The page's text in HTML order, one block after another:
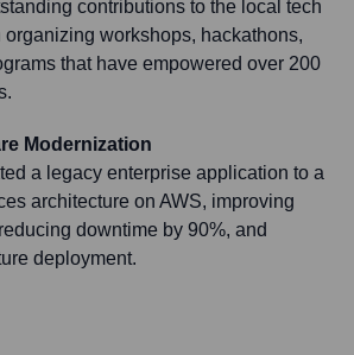
contributions to the local tech
workshops, hackathons,
that have empowered over 200
Modernization
a legacy enterprise application to a
architecture on AWS, improving
downtime by 90%, and
deployment.